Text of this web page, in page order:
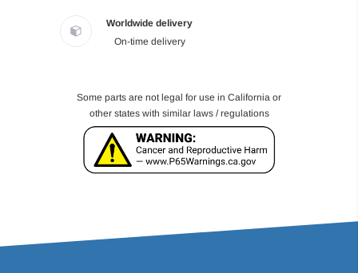
Worldwide delivery
On-time delivery
Some parts are not legal for use in California or
other states with similar laws / regulations